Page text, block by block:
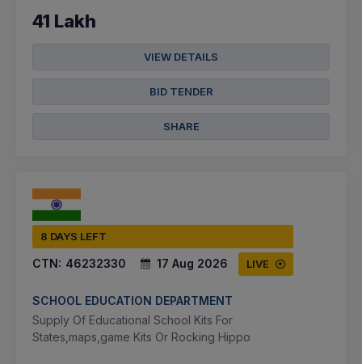
41 Lakh
VIEW DETAILS
BID TENDER
SHARE
8 DAYS LEFT
CTN: 46232330 17 Aug 2026 LIVE
SCHOOL EDUCATION DEPARTMENT
Supply Of Educational School Kits For
States,maps,game Kits Or Rocking Hippo